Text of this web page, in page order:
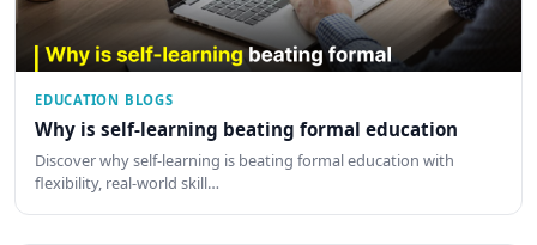
EDUCATION BLOGS
Why is self-learning beating formal education
Discover why self-learning is beating formal education with
flexibility, real-world skill…